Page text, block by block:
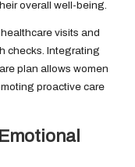
overall well-being.
visits and
checks. Integrating
plan allows women
proactive care